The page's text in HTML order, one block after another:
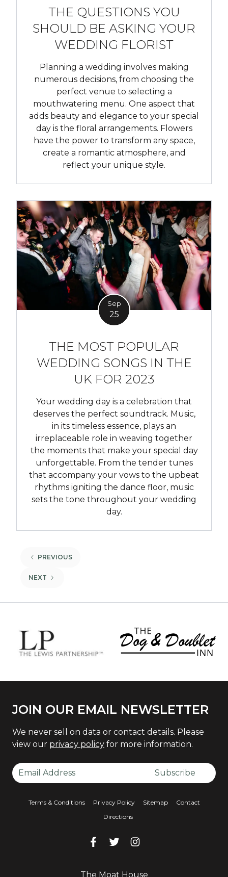
THE QUESTIONS YOU
SHOULD BE ASKING YOUR
WEDDING FLORIST
Planning a wedding involves making
numerous decisions, from choosing the
perfect venue to selecting a
mouthwatering menu. One aspect that
adds beauty and elegance to your special
day is the floral arrangements. Flowers
have the power to transform any space,
create a romantic atmosphere, and
reflect your unique style.
Sep
25
THE MOST POPULAR
WEDDING SONGS IN THE
UK FOR 2023
Your wedding day is a celebration that
deserves the perfect soundtrack. Music,
in its timeless essence, plays an
irreplaceable role in weaving together
the moments that make your special day
unforgettable. From the tender tunes
that accompany your vows to the upbeat
rhythms igniting the dance floor, music
sets the tone throughout your wedding
day.
BACKPREVIOUS
NEXT BACK
JOIN OUR EMAIL NEWSLETTER
We never sell on data or contact details. Please
view our privacy policy for more information.
Email Address Subscribe
Terms & Conditions Privacy Policy Sitemap
Contact
Directions
Facebook
FacebookTwitter
FacebookInstagram
Facebook
The Moat House